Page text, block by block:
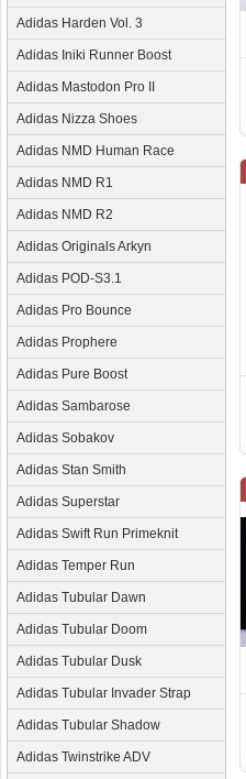
Adidas Harden Vol. 3
Adidas Iniki Runner Boost
Adidas Mastodon Pro II
Adidas Nizza Shoes
Adidas NMD Human Race
Adidas NMD R1
Adidas NMD R2
Adidas Originals Arkyn
Adidas POD-S3.1
Adidas Pro Bounce
Adidas Prophere
Adidas Pure Boost
Adidas Sambarose
Adidas Sobakov
Adidas Stan Smith
Adidas Superstar
Adidas Swift Run Primeknit
Adidas Temper Run
Adidas Tubular Dawn
Adidas Tubular Doom
Adidas Tubular Dusk
Adidas Tubular Invader Strap
Adidas Tubular Shadow
Adidas Twinstrike ADV